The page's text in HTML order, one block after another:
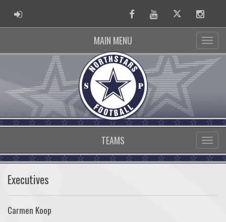
ADMIN LOGIN FacebookYoutubeTwitter
MAIN MENU
TEAMS
Executives
Carmen Koop